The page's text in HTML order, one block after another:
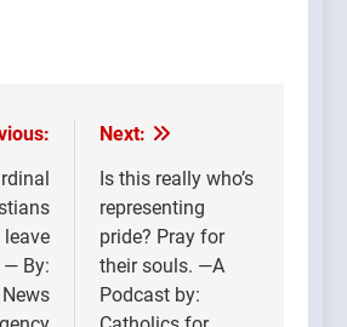
— By:
Next:
Is this really who’s
representing
pride? Pray for
their souls. —A
Podcast by: